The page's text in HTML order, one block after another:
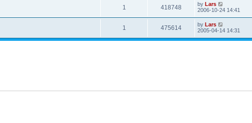
1 418748 by Lars
2006-10-24 14:41
1 475614 by Lars
2005-04-14 14:31